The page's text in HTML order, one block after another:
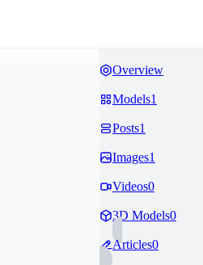
Overview
Models1
Posts1
Images1
Videos0
3D Models0
Articles0